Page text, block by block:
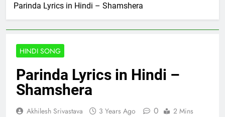
Parinda Lyrics in Hindi – Shamshera
HINDI SONG
Parinda Lyrics in Hindi –
Shamshera
Akhilesh Srivastava 3 Years Ago 0 2 Mins